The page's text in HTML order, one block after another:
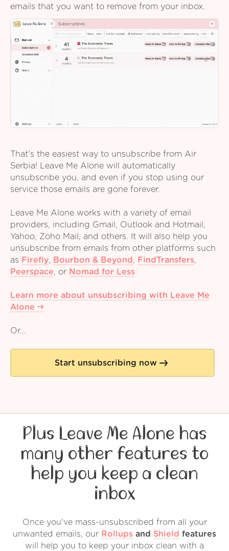
emails that you want to remove from your inbox.
That's the easiest way to unsubscribe from Air
Serbia! Leave Me Alone will automatically
unsubscribe you, and even if you stop using our
service those emails are gone forever.
Leave Me Alone works with a variety of email
providers, including Gmail, Outlook and Hotmail,
Yahoo, Zoho Mail, and others. It will also help you
unsubscribe from emails from other platforms such
as Firefly, Bourbon & Beyond , FindTransfers,
Peerspace, or Nomad for Less
Learn more about unsubscribing with Leave Me
Alone
Or...
Start unsubscribing now
Plus Leave Me Alone has
many other features to
help you keep a clean
inbox
Once you've mass-unsubscribed from all your
unwanted emails, our Rollups and Shield features
will help you to keep your inbox clean with a